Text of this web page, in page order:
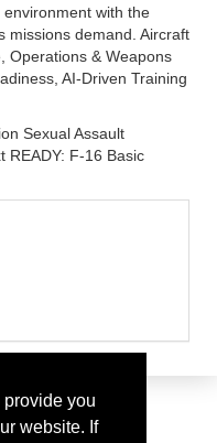
you
website. If
with the
missions demand. Aircraft
Operations & Weapons
AI-Driven Training
Sexual Assault
READY: F-16 Basic